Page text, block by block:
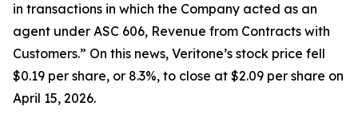
in transactions in which the Company acted as an
agent under ASC 606, Revenue from Contracts with
Customers.” On this news, Veritone’s stock price fell
$0.19 per share, or 8.3%, to close at $2.09 per share on
April 15, 2026.